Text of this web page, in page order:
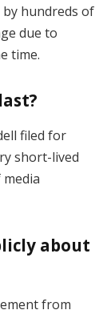
hundreds of
due to
time.
filed for
short-lived
about
from